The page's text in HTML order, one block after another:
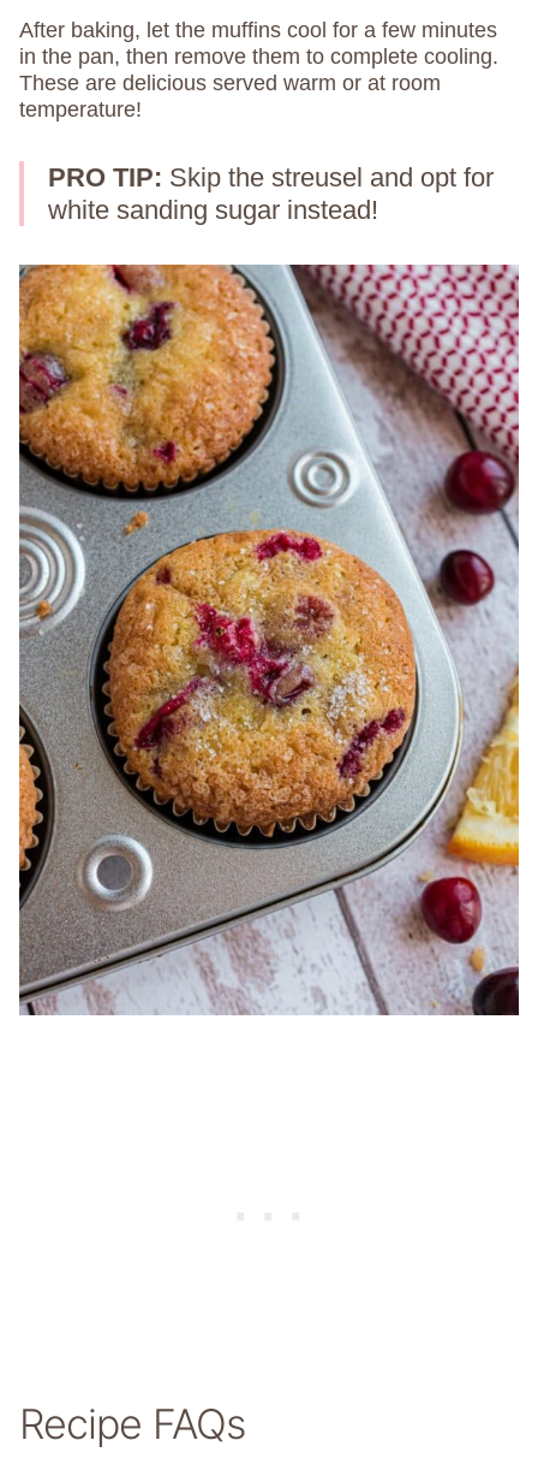
After baking, let the muffins cool for a few minutes
in the pan, then remove them to complete cooling.
These are delicious served warm or at room
temperature!
PRO TIP: Skip the streusel and opt for
white sanding sugar instead!
Recipe FAQs